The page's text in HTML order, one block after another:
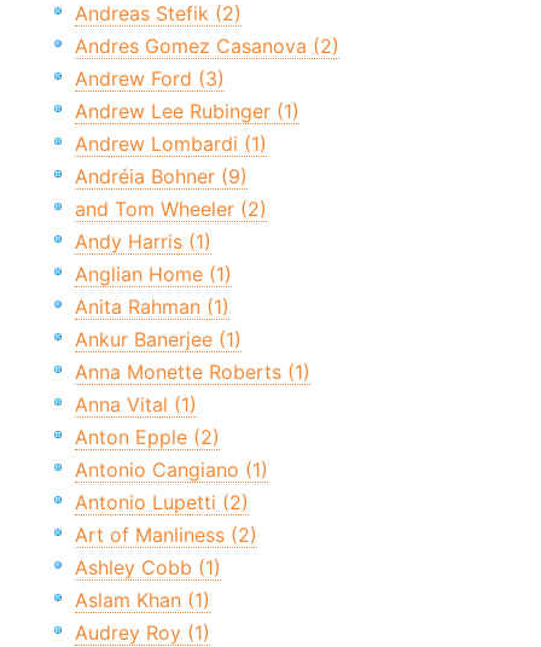
Andreas Stefik (2)
Andres Gomez Casanova (2)
Andrew Ford (3)
Andrew Lee Rubinger (1)
Andrew Lombardi (1)
Andréia Bohner (9)
and Tom Wheeler (2)
Andy Harris (1)
Anglian Home (1)
Anita Rahman (1)
Ankur Banerjee (1)
Anna Monette Roberts (1)
Anna Vital (1)
Anton Epple (2)
Antonio Cangiano (1)
Antonio Lupetti (2)
Art of Manliness (2)
Ashley Cobb (1)
Aslam Khan (1)
Audrey Roy (1)